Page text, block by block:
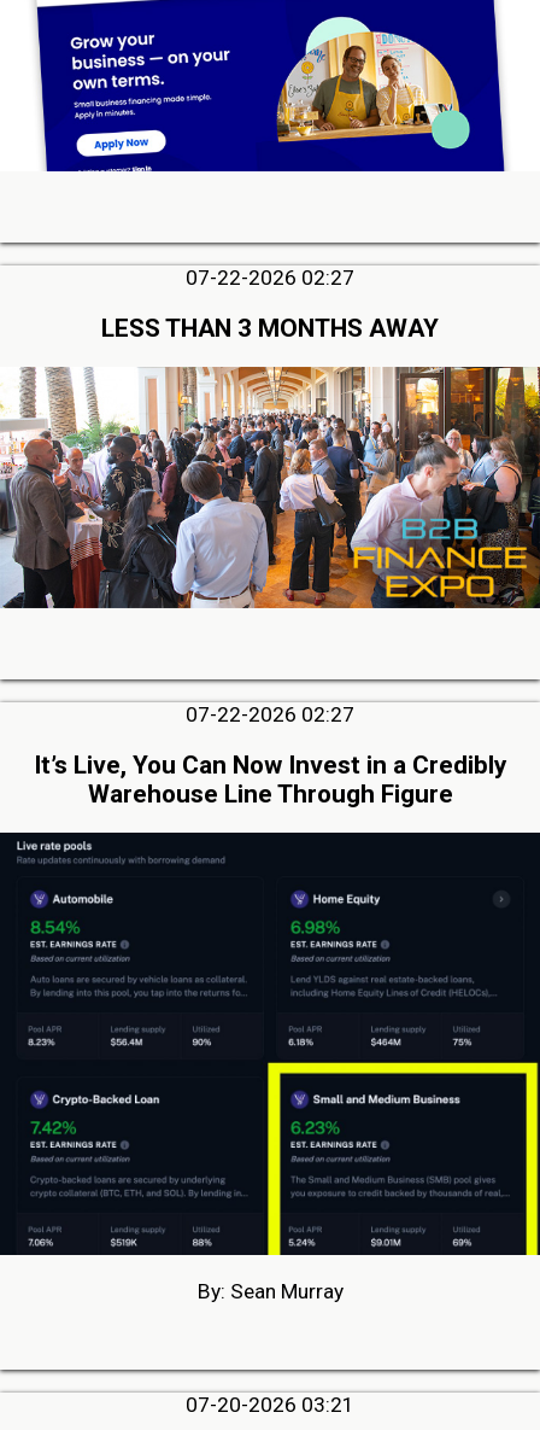
07-22-2026 02:27
LESS THAN 3 MONTHS AWAY
07-22-2026 02:27
It’s Live, You Can Now Invest in a Credibly
Warehouse Line Through Figure
By: Sean Murray
07-20-2026 03:21